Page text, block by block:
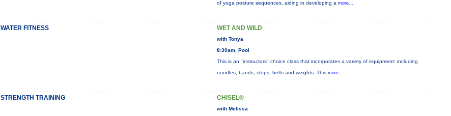
of yoga posture sequences, aiding in developing a more...
WATER FITNESS WET AND WILD
with Tonya
8:30am, Pool
This is an "instructors" choice class that incorporates a variety of equipment: including
noodles, bands, steps, belts and weights. This more...
STRENGTH TRAINING CHISEL®
with Melissa